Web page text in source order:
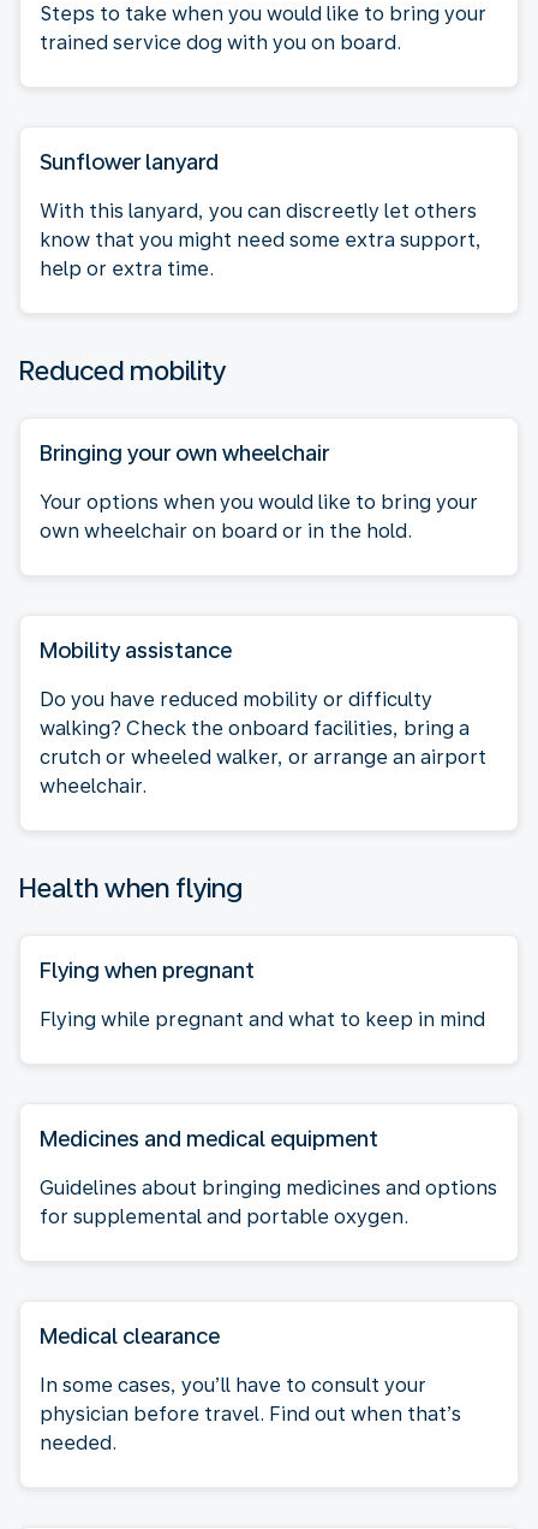
Steps to take when you would like to bring your
trained service dog with you on board.
Sunflower lanyard
With this lanyard, you can discreetly let others
know that you might need some extra support,
help or extra time.
Reduced mobility
Bringing your own wheelchair
Your options when you would like to bring your
own wheelchair on board or in the hold.
Mobility assistance
Do you have reduced mobility or difficulty
walking? Check the onboard facilities, bring a
crutch or wheeled walker, or arrange an airport
wheelchair.
Health when flying
Flying when pregnant
Flying while pregnant and what to keep in mind
Medicines and medical equipment
Guidelines about bringing medicines and options
for supplemental and portable oxygen.
Medical clearance
In some cases, you’ll have to consult your
physician before travel. Find out when that’s
needed.